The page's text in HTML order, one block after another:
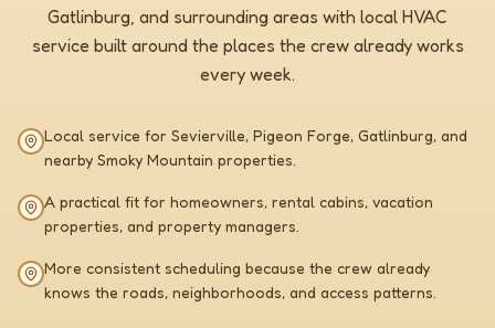
Gatlinburg, and surrounding areas with local HVAC
service built around the places the crew already works
every week.
Local service for Sevierville, Pigeon Forge, Gatlinburg, and
nearby Smoky Mountain properties.
A practical fit for homeowners, rental cabins, vacation
properties, and property managers.
More consistent scheduling because the crew already
knows the roads, neighborhoods, and access patterns.